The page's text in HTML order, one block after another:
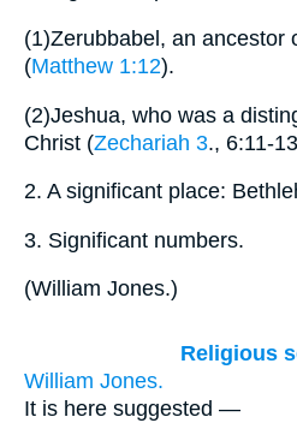
(1)Zerubbabel, an ancestor
(Matthew 1:12).
(2)Jeshua, who was a
Christ (Zechariah 3., 6:11-
2. A significant place:
3. Significant numbers.
(William Jones.)
Religious
William Jones.
It is here suggested —